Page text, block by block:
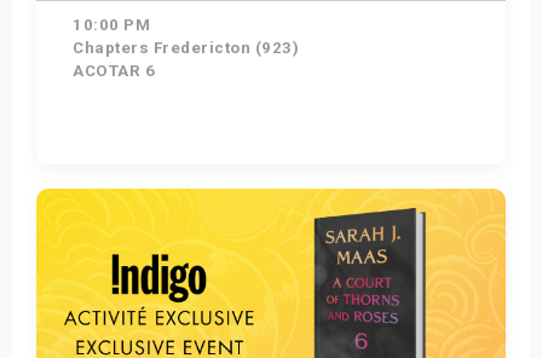
10:00 PM
Chapters Fredericton (923)
ACOTAR 6
Get Tickets